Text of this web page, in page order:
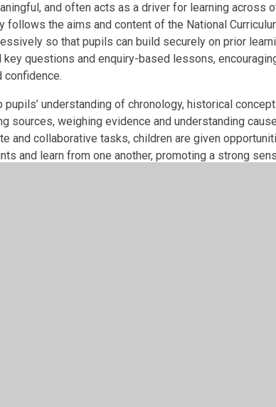
and often acts as a driver for learning across
follows the aims and content of the National
so that pupils can build securely on prior
key questions and enquiry-based lessons,
confidence.
understanding of chronology, historical
sources, weighing evidence and understanding
and collaborative tasks, children are given
and learn from one another, promoting a strong